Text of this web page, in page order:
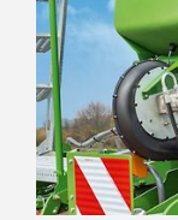
Advantages
segmented
Optimum
entire
High